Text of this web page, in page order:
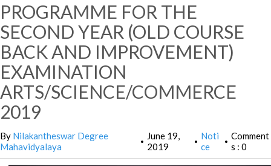
PROGRAMME FOR THE
SECOND YEAR (OLD COURSE
BACK AND IMPROVEMENT)
EXAMINATION
ARTS/SCIENCE/COMMERCE
2019
By Nilakantheswar Degree
Mahavidyalaya
•
June 19,
2019
• Noti
ce
• Comment
s : 0